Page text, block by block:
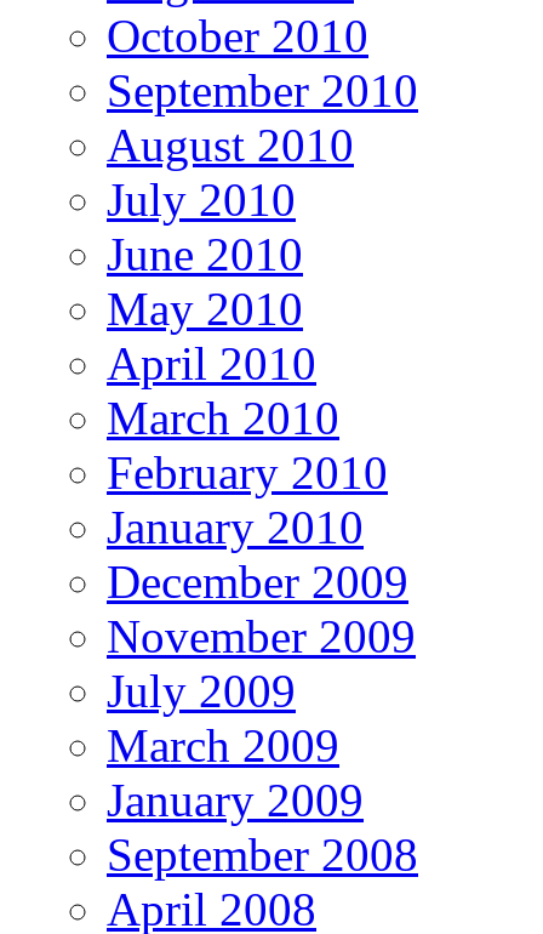
October 2010
September 2010
August 2010
July 2010
June 2010
May 2010
April 2010
March 2010
February 2010
January 2010
December 2009
November 2009
July 2009
March 2009
January 2009
September 2008
April 2008